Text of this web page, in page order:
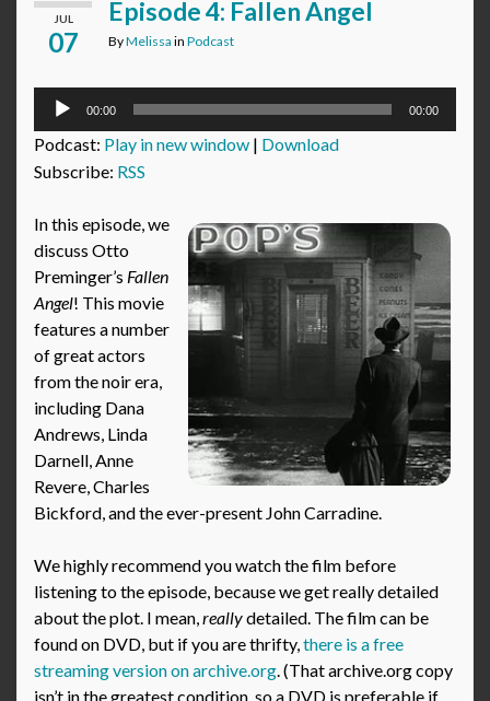
JUL
07
Episode 4: Fallen Angel
ByMelissa in Podcast
Audio
00:00 00:00
Podcast: Play in new window | Download
Subscribe: RSS
In this episode, we
discuss Otto
Preminger’s Fallen
Angel! This movie
features a number
of great actors
from the noir era,
including Dana
Andrews, Linda
Darnell, Anne
Revere, Charles
Bickford, and the ever-present John Carradine.
We highly recommend you watch the film before
listening to the episode, because we get really detailed
about the plot. I mean,reallydetailed. The film can be
found on DVD, but if you are thrifty,there is a free
streaming version on archive.org. (That archive.org copy
isn’t in the greatest condition, so a DVD is preferable if